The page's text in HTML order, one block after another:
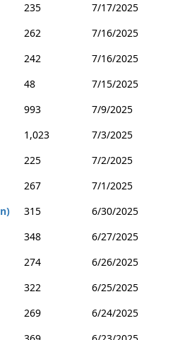
235
7/17/2025
262
7/16/2025
242
7/16/2025
48
7/15/2025
993
7/9/2025
1,023
7/3/2025
225
7/2/2025
267
7/1/2025
315
6/30/2025
348
6/27/2025
274
6/26/2025
322
6/25/2025
269
6/24/2025